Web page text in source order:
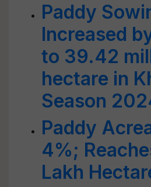
Paddy
Increased
to 39.42
hectare in
Season
Paddy
4%;
Lakh